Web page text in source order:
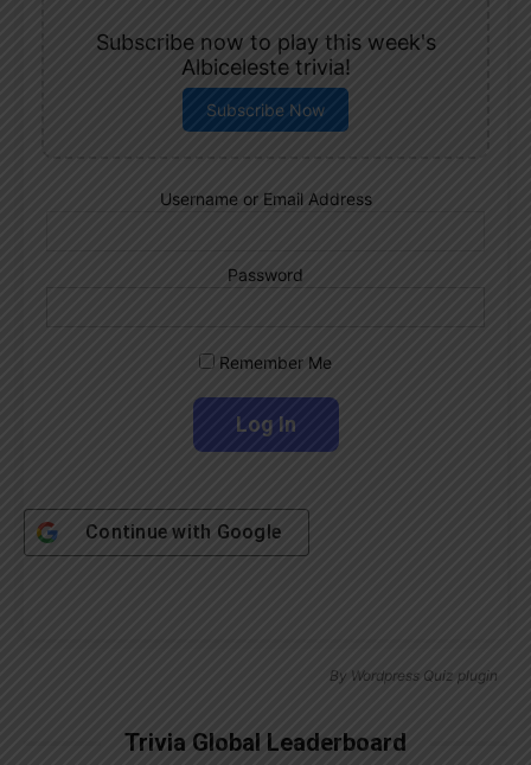
Subscribe now to play this week's
Albiceleste trivia!
Subscribe Now
Username or Email Address
Password
Remember Me
Continue with Google
By Wordpress Quiz plugin
Trivia Global Leaderboard